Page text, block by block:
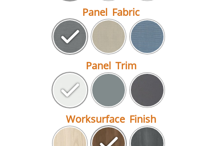
Panel Fabric
Panel Trim
Worksurface Finish